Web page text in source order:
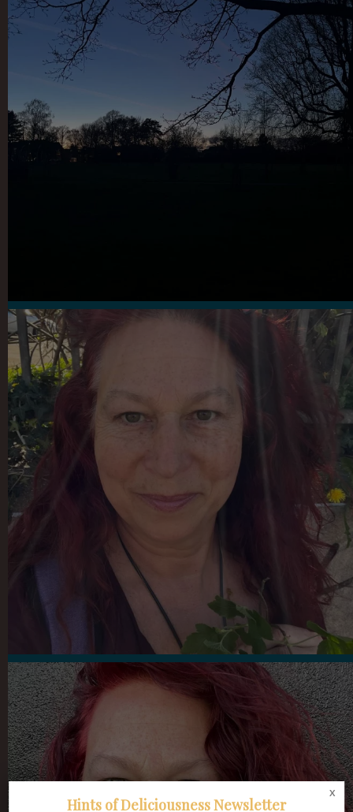
Hints of Deliciousness Newsletter
x